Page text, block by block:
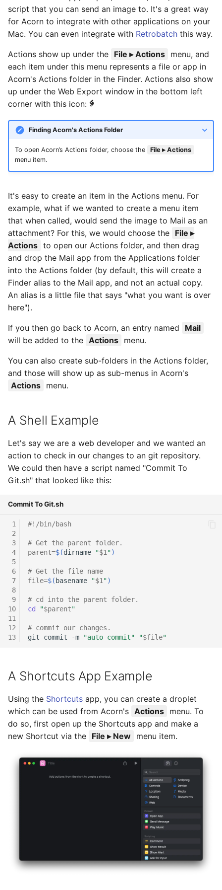
s
e
c
h
Basic Image Color
Adjustments
Resizing
Flood Fill
Clone, Smudge, Burn, and
Dodge
Text and Fonts
Text on a Circle
Path Text
SHAPES
Halftone Effect Filters
Sharpen, Stylize, & Misc
Tile Effect Filters
RAW Image Support
Screen Shots
Setting the Desktop Picture
Tips & Tricks
script that you can send an image to. It's a great way
for Acorn to integrate with other applications on your
Mac. You can even integrate with Retrobatch this way.
Actions show up under the File ▸ Actions menu, and
each item under this menu represents a file or app in
Acorn's Actions folder in the Finder. Actions also show
up under the Web Export window in the bottom left
corner with this icon:
Finding Acorn's Actions Folder
To open Acorn’s Actions folder, choose the
File ▸ Actions
menu item.
It's easy to create an item in the Actions menu. For
example, what if we wanted to create a menu item
that when called, would send the image to Mail as an
attachment? For this, we would choose the File ▸
Actions to open our Actions folder, and then drag
and drop the Mail app from the Applications folder
into the Actions folder (by default, this will create a
Finder alias to the Mail app, and not an actual copy.
An alias is a little file that says "what you want is over
here").
If you then go back to Acorn, an entry named
Mail
will be added to the Actions menu.
You can also create sub-folders in the Actions folder,
and those will show up as sub-menus in Acorn's
Actions menu.
A Shell Example
Let's say we are a web developer and we wanted an
action to check in our changes to an git repository.
We could then have a script named "Commit To
Git.sh" that looked like this:
Commit To Git.sh
1
2
3
4
5
6
7
8
9
10
11
12
13
#!/bin/bash
# Get the parent folder.
parent=$(dirname "$1")
# Get the file name
file=$( basename "$1")
# cd into the parent folder.
cd
"$parent"
# commit our changes.
git
commit -m "auto commit" "$file"
A Shortcuts App Example
Using the Shortcuts app, you can create a droplet
which can be used from Acorn's Actions menu. To
do so, first open up the Shortcuts app and make a
new Shortcut via the File ▸ New menu item.